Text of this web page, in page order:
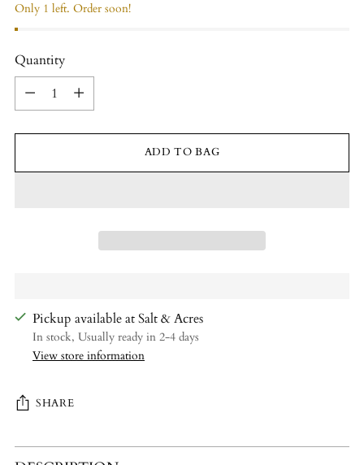
Only 1 left. Order soon!
Quantity
Quantity
ADD TO BAG
Pickup available at Salt & Acres
In stock, Usually ready in 2-4 days
View store information
SHARE
Adding